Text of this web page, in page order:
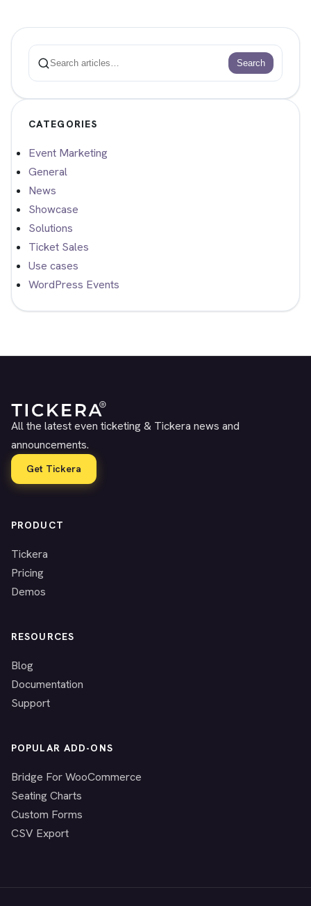
Search
Search
CATEGORIES
Event Marketing
General
News
Showcase
Solutions
Ticket Sales
Use cases
WordPress Events
All the latest even ticketing & Tickera news and
announcements.
Get Tickera
PRODUCT
Tickera
Pricing
Demos
RESOURCES
Blog
Documentation
Support
POPULAR ADD-ONS
Bridge For WooCommerce
Seating Charts
Custom Forms
CSV Export